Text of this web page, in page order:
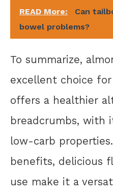
READ More:
Can
bowel problems?
To summarize,
excellent choice
offers a healthier
breadcrumbs, with
low-carb
benefits, delicious
use make it a